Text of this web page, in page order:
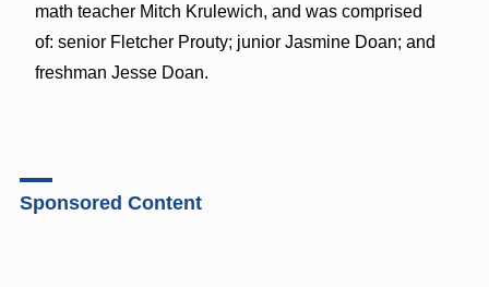
math teacher Mitch Krulewich, and was comprised
of: senior Fletcher Prouty; junior Jasmine Doan; and
freshman Jesse Doan.
Sponsored Content